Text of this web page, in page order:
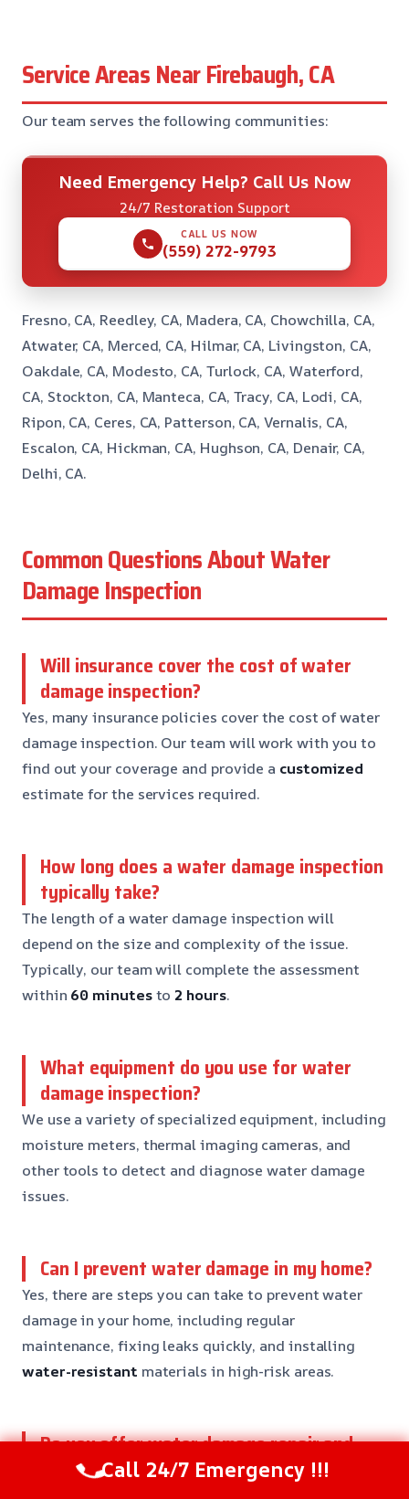
Service Areas Near Firebaugh, CA
Our team serves the following communities:
Need Emergency Help? Call Us Now
24/7 Restoration Support
CALL US NOW
(559) 272-9793
Fresno, CA, Reedley, CA, Madera, CA, Chowchilla, CA,
Atwater, CA, Merced, CA, Hilmar, CA, Livingston, CA,
Oakdale, CA, Modesto, CA, Turlock, CA, Waterford,
CA, Stockton, CA, Manteca, CA, Tracy, CA, Lodi, CA,
Ripon, CA, Ceres, CA, Patterson, CA, Vernalis, CA,
Escalon, CA, Hickman, CA, Hughson, CA, Denair, CA,
Delhi, CA.
Common Questions About Water
Damage Inspection
Will insurance cover the cost of water
damage inspection?
Yes, many insurance policies cover the cost of water
damage inspection. Our team will work with you to
find out your coverage and provide a customized
estimate for the services required.
How long does a water damage inspection
typically take?
The length of a water damage inspection will
depend on the size and complexity of the issue.
Typically, our team will complete the assessment
within 60 minutesto 2 hours.
What equipment do you use for water
damage inspection?
We use a variety of specialized equipment, including
moisture meters, thermal imaging cameras, and
other tools to detect and diagnose water damage
issues.
Can I prevent water damage in my home?
Yes, there are steps you can take to prevent water
damage in your home, including regular
maintenance, fixing leaks quickly, and installing
water-resistant materials in high-risk areas.
Do you offer water damage repair and
reconstruction services?
Call 24/7 Emergency !!!